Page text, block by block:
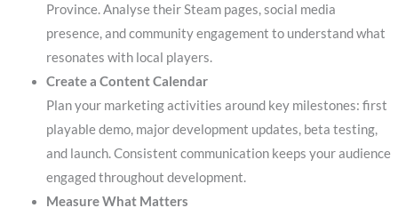
Province. Analyse their Steam pages, social media
presence, and community engagement to understand what
resonates with local players.
Create a Content Calendar
Plan your marketing activities around key milestones: first
playable demo, major development updates, beta testing,
and launch. Consistent communication keeps your audience
engaged throughout development.
Measure What Matters